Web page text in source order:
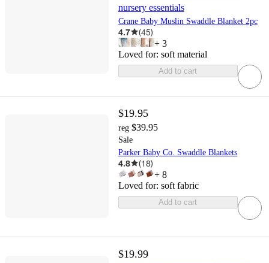
nursery essentials
Crane Baby Muslin Swaddle Blanket 2pc
4.7 (45)
+ 3
Loved for: soft material
Add to cart
$19.95
reg $39.95
Sale
Parker Baby Co. Swaddle Blankets
4.8 (18)
+ 8
Loved for: soft fabric
Add to cart
$19.99